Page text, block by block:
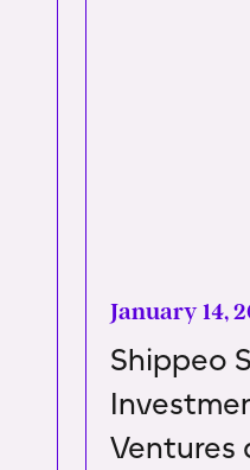
January 14,
Shippeo
Ventures